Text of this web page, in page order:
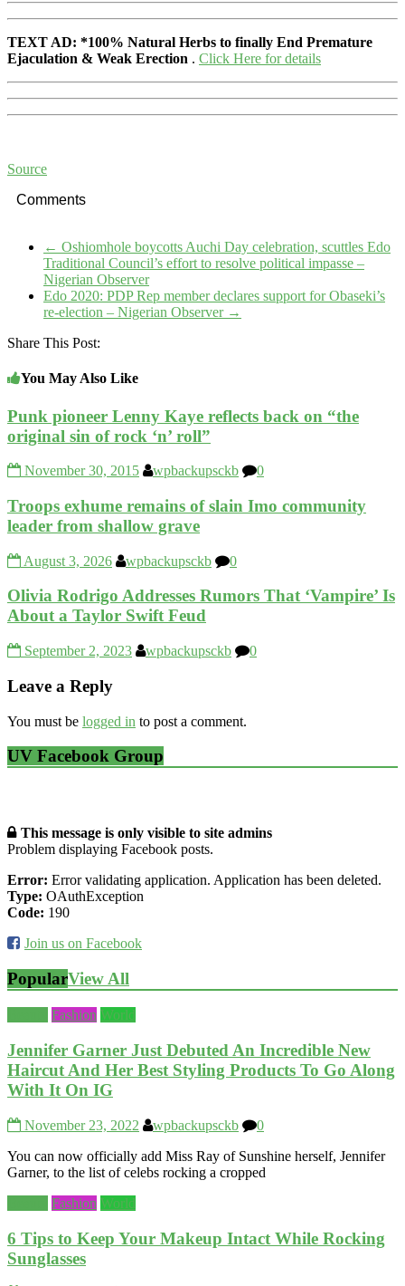
TEXT AD: *100% Natural Herbs to finally End Premature
Ejaculation & Weak Erection . Click Here for details
Source
Comments
← Oshiomhole boycotts Auchi Day celebration, scuttles Edo
Traditional Council’s effort to resolve political impasse –
Nigerian Observer
Edo 2020: PDP Rep member declares support for Obaseki’s
re-election – Nigerian Observer →
Share This Post:
You May Also Like
Punk pioneer Lenny Kaye reflects back on “the
original sin of rock ‘n’ roll”
November 30, 2015 wpbackupsckb 0
Troops exhume remains of slain Imo community
leader from shallow grave
August 3, 2026 wpbackupsckb 0
Olivia Rodrigo Addresses Rumors That ‘Vampire’ Is
About a Taylor Swift Feud
September 2, 2023 wpbackupsckb 0
Leave a Reply
You must be logged in to post a comment.
UV Facebook Group
This message is only visible to site admins
Problem displaying Facebook posts.
Error: Error validating application. Application has been deleted.
Type: OAuthException
Code: 190
Join us on Facebook
PopularView All
Fashion World
Jennifer Garner Just Debuted An Incredible New
Haircut And Her Best Styling Products To Go Along
With It On IG
November 23, 2022 wpbackupsckb
0
You can now officially add Miss Ray of Sunshine herself, Jennifer
Garner, to the list of celebs rocking a cropped
Fashion World
6 Tips to Keep Your Makeup Intact While Rocking
Sunglasses